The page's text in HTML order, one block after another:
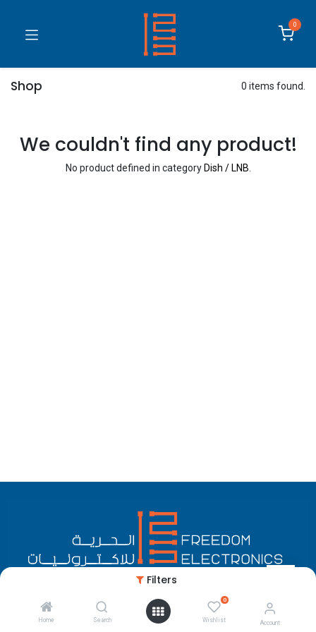
Filters
Home Search
0
Wishlist Account
0
Shop 0 items found.
We couldn't find any product!
No product defined in category Dish / LNB
Copyright © Freedom Electronics English (US)